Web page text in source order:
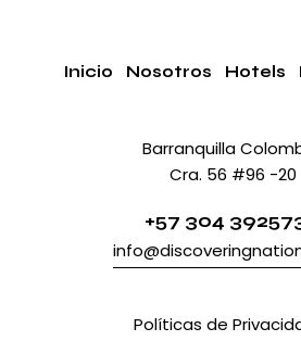
Inicio Nosotros Hotels
Barranquilla
Cra. 56 #96 -20
+57 304
Políticas de